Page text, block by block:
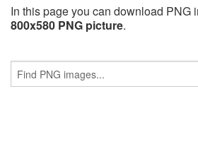
In this page you can download PNG
800x580 PNG picture.